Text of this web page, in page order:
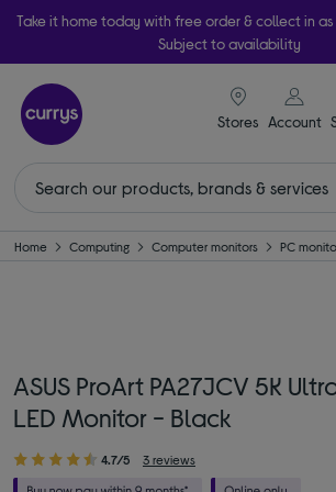
Take it home today with free order & collect in
Subject to availability
Stores Account
Home Computing Computer monitors PC
ASUS ProArt PA27JCV 5K
LED Monitor - Black
4.7/5 3 reviews